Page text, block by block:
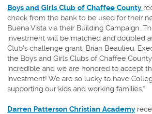
Boys and Girls Club of Chaffee County
in
a
check from the bank to be used for their
Buena Vista via their Building Campaign.
investment will be matched and doubled
Club’s challenge grant. Brian Beaulieu,
the Boys and Girls Clubs of Chaffee
incredible and we are honored to accept
investment! We are so lucky to have
supporting our kids and working families.”
Darren Patterson Christian Academy